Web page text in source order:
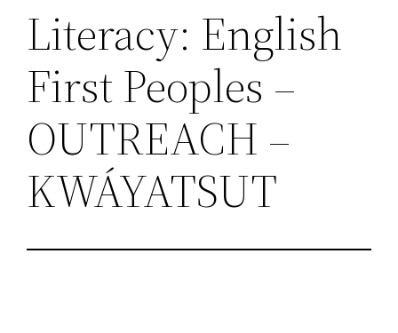
Literacy: English
First Peoples –
OUTREACH –
KWÁYATSUT